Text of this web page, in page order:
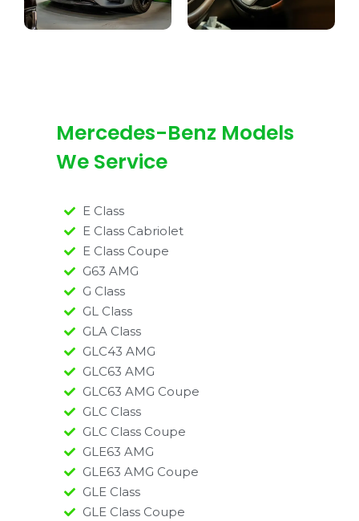
Mercedes-Benz Models
We Service
E Class
E Class Cabriolet
E Class Coupe
G63 AMG
G Class
GL Class
GLA Class
GLC43 AMG
GLC63 AMG
GLC63 AMG Coupe
GLC Class
GLC Class Coupe
GLE63 AMG
GLE63 AMG Coupe
GLE Class
GLE Class Coupe